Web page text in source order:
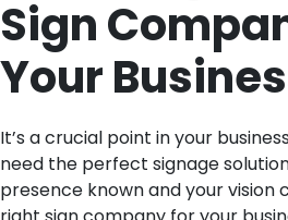
Sign
Your
It’s a crucial point in your
need the perfect signage
presence known and your vision